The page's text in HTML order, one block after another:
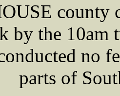
county
by the 10am
no
parts of